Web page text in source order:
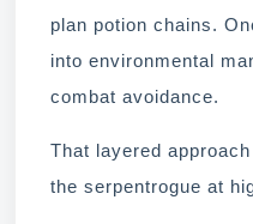
plan potion chains.
into environmental
combat avoidance.
That layered
the serpentrogue at